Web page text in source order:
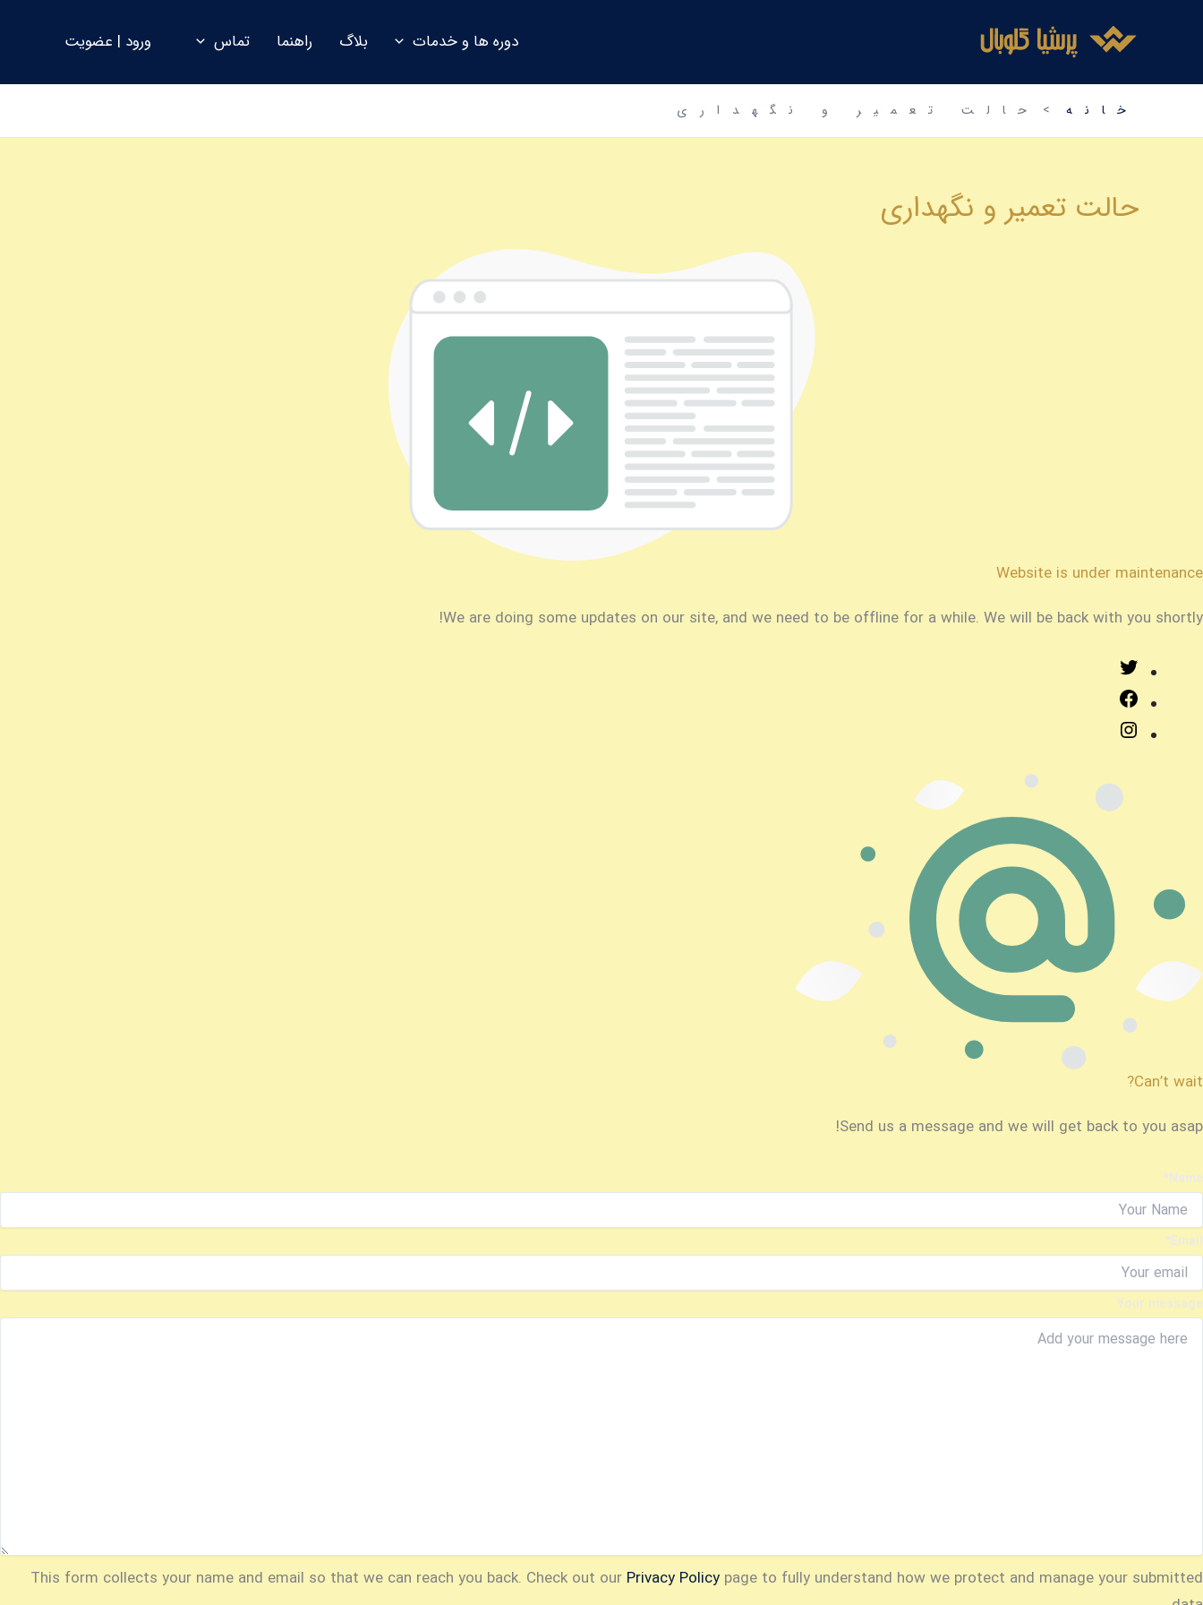
دوره ها و خدمات بلاگ راهنما تماس ورود | عضویت
خانه حالت تعمیر و نگهداری
حالت تعمیر و نگهداری
Website is under maintenance
We are doing some updates on our site, and we need to be offline for a while. We will be back with you shortly!
Can’t wait?
Send us a message and we will get back to you asap!
Name
*
Email
*
Your message
This form collects your name and email so that we can reach you back. Check out our Privacy Policy page to fully understand how we protect and manage your submitted